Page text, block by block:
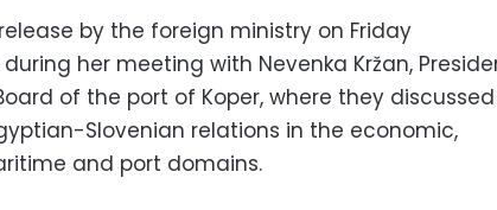
by the foreign ministry on Friday
her meeting with Nevenka Kržan,
of the port of Koper, where they discussed
Slovenian relations in the economic,
and port domains.